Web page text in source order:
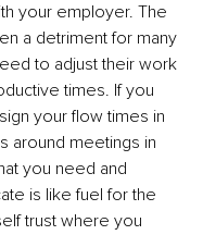
your employer. The
a detriment for many
to adjust their work
times. If you
your flow times in
around meetings in
you need and
is like fuel for the
trust where you